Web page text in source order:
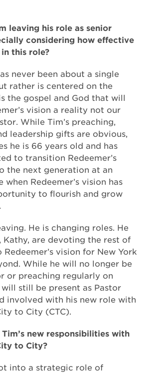
leaving his role as senior
considering how effective
in this role?
never been about a single
rather is centered on the
the gospel and God that will
vision a reality not our
While Tim’s preaching,
leadership gifts are obvious,
he is 66 years old and has
to transition Redeemer’s
the next generation at an
Redeemer’s vision has
to flourish and grow
He is changing roles. He
Kathy, are devoting the rest of
vision for New York
While he will no longer be
or preaching regularly on
will still be present as Pastor
involved with his new role with
to City (CTC).
new responsibilities with
to City?
into a strategic role of